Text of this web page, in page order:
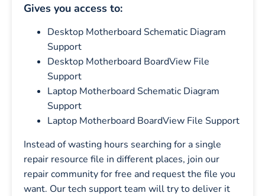
Gives you access to:
Desktop Motherboard Schematic Diagram
Support
Desktop Motherboard BoardView File
Support
Laptop Motherboard Schematic Diagram
Support
Laptop Motherboard BoardView File Support
Instead of wasting hours searching for a single
repair resource file in different places, join our
repair community for free and request the file you
want. Our tech support team will try to deliver it